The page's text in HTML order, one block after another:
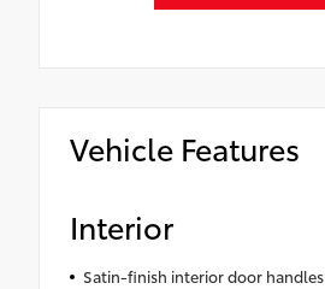
Vehicle Features
Interior
Satin-finish interior door handles